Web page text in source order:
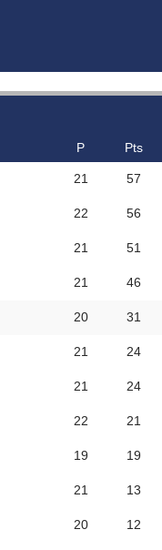
P Pts
21 57
22 56
21 51
21 46
20 31
21 24
21 24
22 21
19 19
21 13
20 12